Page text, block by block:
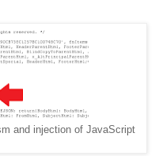
and injection of JavaScript